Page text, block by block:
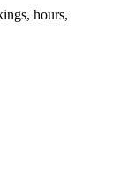
hours,